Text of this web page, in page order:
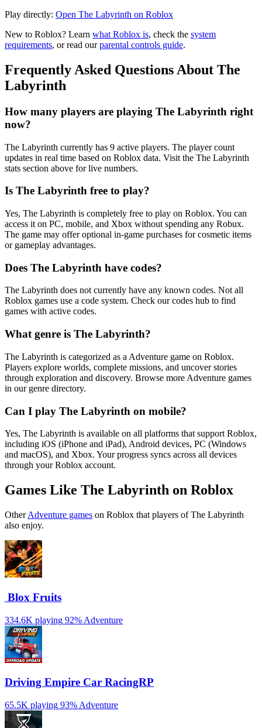
Play directly: Open The Labyrinth on Roblox
New to Roblox? Learn what Roblox is, check the system
requirements, or read ourparental controls guide.
Frequently Asked Questions About The
Labyrinth
How many players are playing The Labyrinth right
now?
The Labyrinth currently has 9 active players. The player count
updates in real time based on Roblox data. Visit the The Labyrinth
stats section above for live numbers.
Is The Labyrinth free to play?
Yes, The Labyrinth is completely free to play on Roblox. You can
access it on PC, mobile, and Xbox without spending any Robux.
The game may offer optional in-game purchases for cosmetic items
or gameplay advantages.
Does The Labyrinth have codes?
The Labyrinth does not currently have any known codes. Not all
Roblox games use a code system. Check our codes hub to find
games with active codes.
What genre is The Labyrinth?
The Labyrinth is categorized as a Adventure game on Roblox.
Players explore worlds, complete missions, and uncover stories
through exploration and discovery. Browse more Adventure games
in our genre directory.
Can I play The Labyrinth on mobile?
Yes, The Labyrinth is available on all platforms that support Roblox,
including iOS (iPhone and iPad), Android devices, PC (Windows
and macOS), and Xbox. Your progress syncs across all devices
through your Roblox account.
Games Like The Labyrinth on Roblox
OtherAdventure games on Roblox that players of The Labyrinth
also enjoy.
️ Blox Fruits
334.6K playing 92% Adventure
Driving Empire️ Car RacingRP
65.5K playing 93% Adventure